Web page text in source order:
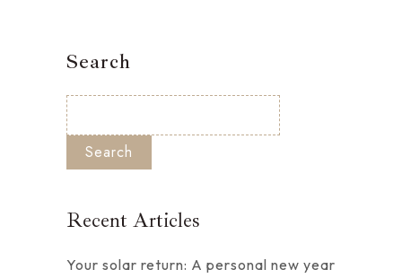
Search
Search
Recent Articles
Your solar return: A personal new year